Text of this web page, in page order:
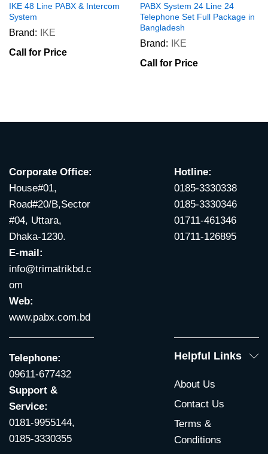
IKE 48 Line PABX & Intercom
System
Brand:
IKE
Call for Price
PABX System 24 Line 24
Telephone Set Full Package in
Bangladesh
Brand:
IKE
Call for Price
Corporate Office:
House#01,
Road#20/B,Sector
#04, Uttara,
Dhaka-1230.
E-mail:
info@trimatrikbd.c
om
Web:
www.pabx.com.bd
Hotline:
0185-3330338
0185-3330346
01711-461346
01711-126895
Telephone:
09611-677432
Support &
Service:
0181-9955144,
0185-3330355
Helpful Links
About Us
Contact Us
Terms &
Conditions